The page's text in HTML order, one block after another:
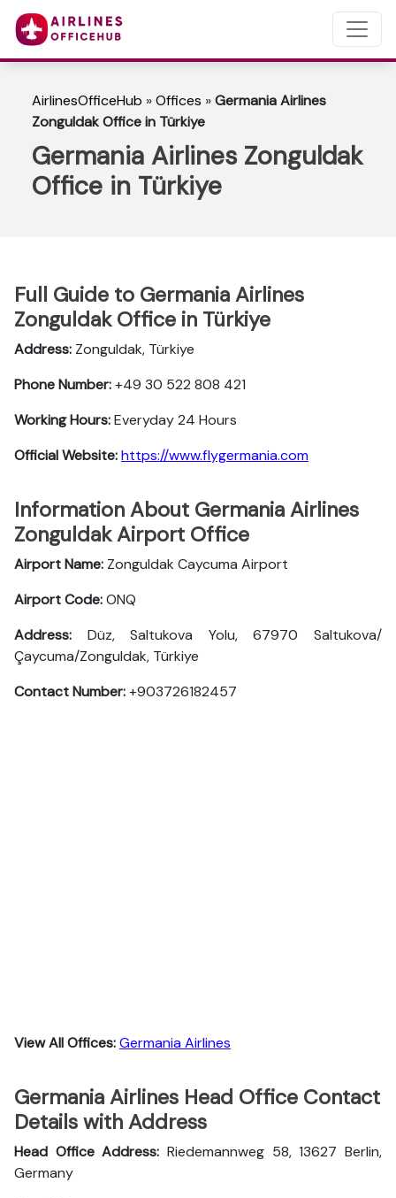
AirlinesOfficeHub »Offices »Germania Airlines
Zonguldak Office in Türkiye
Germania Airlines Zonguldak
Office in Türkiye
Full Guide to Germania Airlines
Zonguldak Office in Türkiye
Address: Zonguldak, Türkiye
Phone Number:+49 30 522 808 421
Working Hours:Everyday 24 Hours
Official Website:https://www.flygermania.com
Information About Germania Airlines
Zonguldak Airport Office
Airport Name: Zonguldak Caycuma Airport
Airport Code:ONQ
Address: Düz, Saltukova Yolu, 67970 Saltukova/
Çaycuma/Zonguldak, Türkiye
Contact Number:+903726182457
View All Offices:Germania Airlines
Germania Airlines Head Office Contact
Details with Address
Head Office Address: Riedemannweg 58, 13627 Berlin,
Germany